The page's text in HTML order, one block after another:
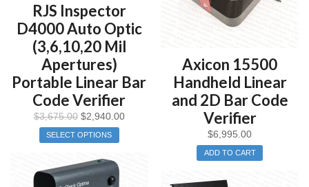
RJS Inspector
D4000 Auto Optic
(3,6,10,20 Mil
Apertures)
Portable Linear Bar
Code Verifier
$3,675.00 $2,940.00
SELECT OPTIONS
Axicon 15500
Handheld Linear
and 2D Bar Code
Verifier
$6,995.00
ADD TO CART